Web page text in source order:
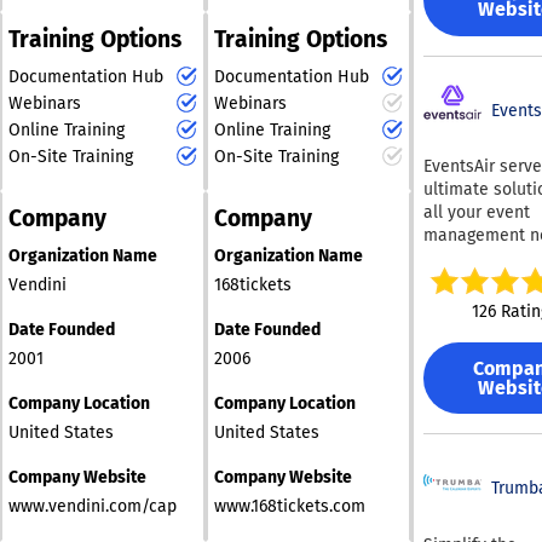
better
scale.
scheduling
Regardless of
organization's
tackles
challenges.
award-winning
platform today
transform your
scheduling
features,
advanced
maps, detailed
floorplans,
access,
on (SSO)
management
With
rules and
permissions,
control over
and usage at
AI: Simply say
need in the
example,
favorite desk
Thursday.” The
checks
real time and
immediately
booking. 🗓️ Weekly
Planner – Plan
office days at
and
teammates
Office Map –
Immersive
EventsAir
ultimate
all your event
management
execute
person,
that supports
throughout
process. With
accounting
websites, and
126
Training Options
Documentation Hub
Webinars
Online Training
On-Site Training
Training Options
Documentation Hub
Webinars
Online Training
On-Site Training
Company
Organization Name
Vendini
Date Founded
2001
Company Location
United States
Company Website
www.vendini.com/cap
Company
Organization Name
168tickets
Date Founded
2006
Company Location
United States
Company Website
www.168tickets.com